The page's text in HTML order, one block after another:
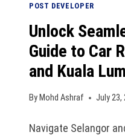
POST DEVELOPER
Unlock
Guide to Car
and Kuala
By Mohd Ashraf July 23,
Navigate Selangor